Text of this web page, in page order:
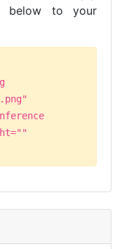
below to your